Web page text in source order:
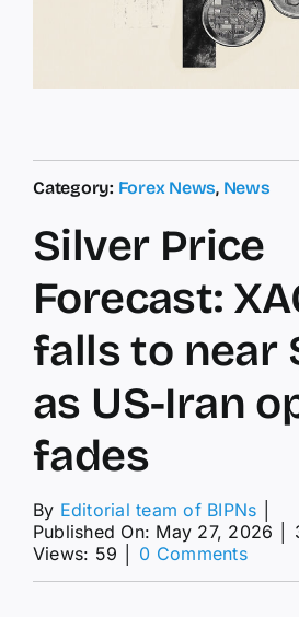
Category: Forex News, News
Silver Price
Forecast:
falls to near
as US-Iran
fades
By Editorial team of BIPNs
Published On: May 27, 2026
Views: 59
0 Commentson